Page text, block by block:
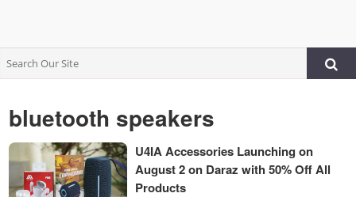
bluetooth speakers
U4IA Accessories Launching on
August 2 on Daraz with 50% Off All
Products